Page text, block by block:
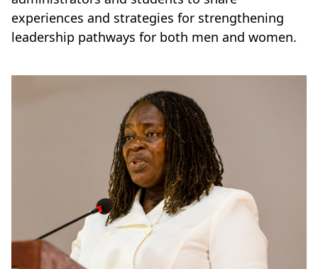
experiences and strategies for strengthening
leadership pathways for both men and women.